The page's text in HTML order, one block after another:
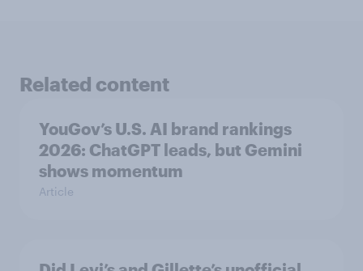
Related content
YouGov’s U.S. AI brand rankings
2026: ChatGPT leads, but Gemini
shows momentum
Article